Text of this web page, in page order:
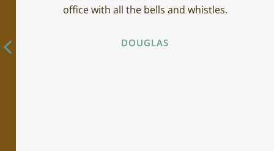
office with all the bells and whistles.
DOUGLAS